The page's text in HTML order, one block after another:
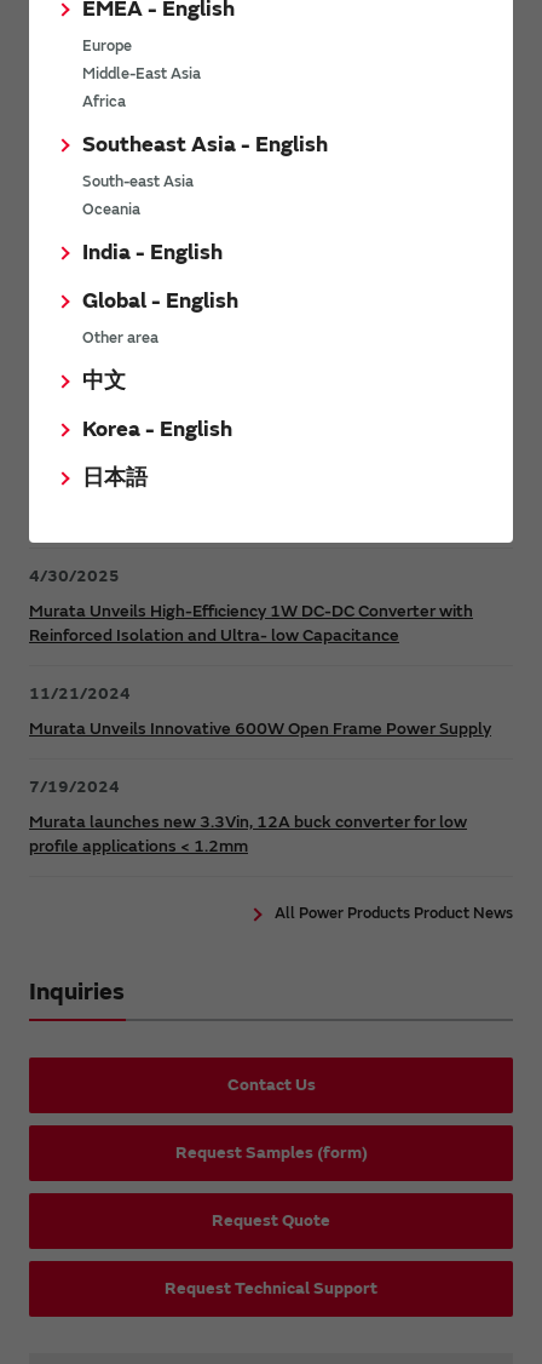
EMEA - English
Europe
Middle-East Asia
Africa
Southeast Asia - English
South-east Asia
Oceania
India - English
Global - English
Other area
中文
Korea - English
日本語
Power Environmental Compliance Policy
Power Operating Requirements
DC-DC converter Cross Reference
Power Product Brochures
Safer, Faster Switching in High-Voltage Applications for Energy
Murata Manufacturing Co., Ltd. expands lineup of isolated DC-
4/30/2025
Murata Unveils High-Efficiency 1W DC-DC Converter with
Reinforced Isolation and Ultra- low Capacitance
11/21/2024
Murata Unveils Innovative 600W Open Frame Power Supply
7/19/2024
Murata launches new 3.3Vin, 12A buck converter for low
profile applications < 1.2mm
All Power Products Product News
Inquiries
Contact Us
Request Samples (form)
Request Quote
Request Technical Support